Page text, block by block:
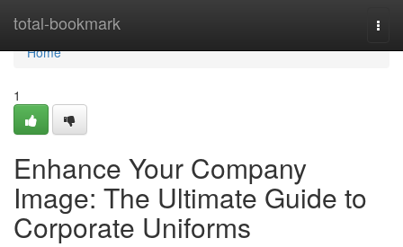
total-bookmark
Home
Home
1
Enhance Your Company
Image: The Ultimate Guide to
Corporate Uniforms